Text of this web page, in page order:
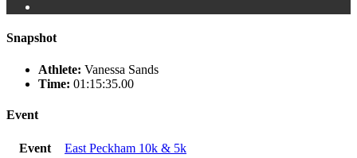
Snapshot
Athlete: Vanessa Sands
Time: 01:15:35.00
Event
Event
East Peckham 10k & 5k